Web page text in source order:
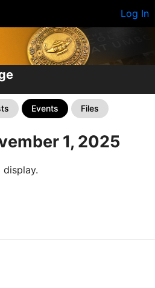
Log In
Events Files
1, 2025
display.